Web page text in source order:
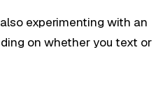
experimenting with an
on whether you text or